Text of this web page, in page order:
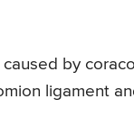
by
ligament